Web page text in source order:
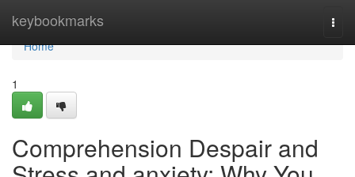
keybookmarks
Home
Home
1
Comprehension Despair and